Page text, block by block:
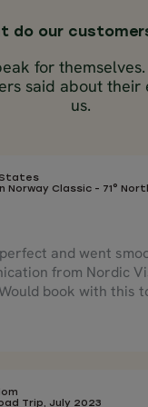
do our
for
said about their
us.
States
Classic - 71°
and went
from Nordic
book with this
Trip, July 2023